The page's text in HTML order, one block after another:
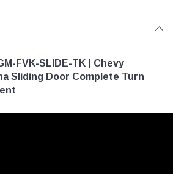
FVK-SLIDE-TK | Chevy
Sliding Door Complete Turn